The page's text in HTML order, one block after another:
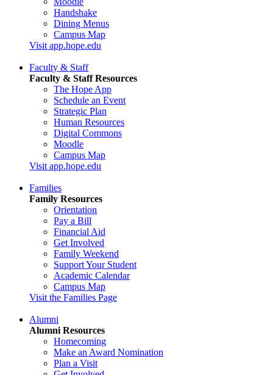
Handshake
Dining Menus
Campus Map
Visit app.hope.edu
Faculty & Staff
Faculty & Staff Resources
The Hope App
Schedule an Event
Strategic Plan
Human Resources
Digital Commons
Moodle
Campus Map
Visit app.hope.edu
Families
Family Resources
Orientation
Pay a Bill
Financial Aid
Get Involved
Family Weekend
Support Your Student
Academic Calendar
Campus Map
Visit the Families Page
Alumni
Alumni Resources
Homecoming
Make an Award Nomination
Plan a Visit